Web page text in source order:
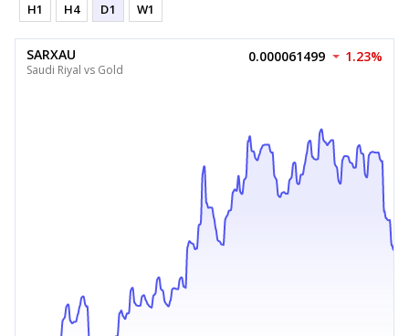
H1 H4 D1 W1
SARXAU
Saudi Riyal vs Gold
0.000061499 1.23%